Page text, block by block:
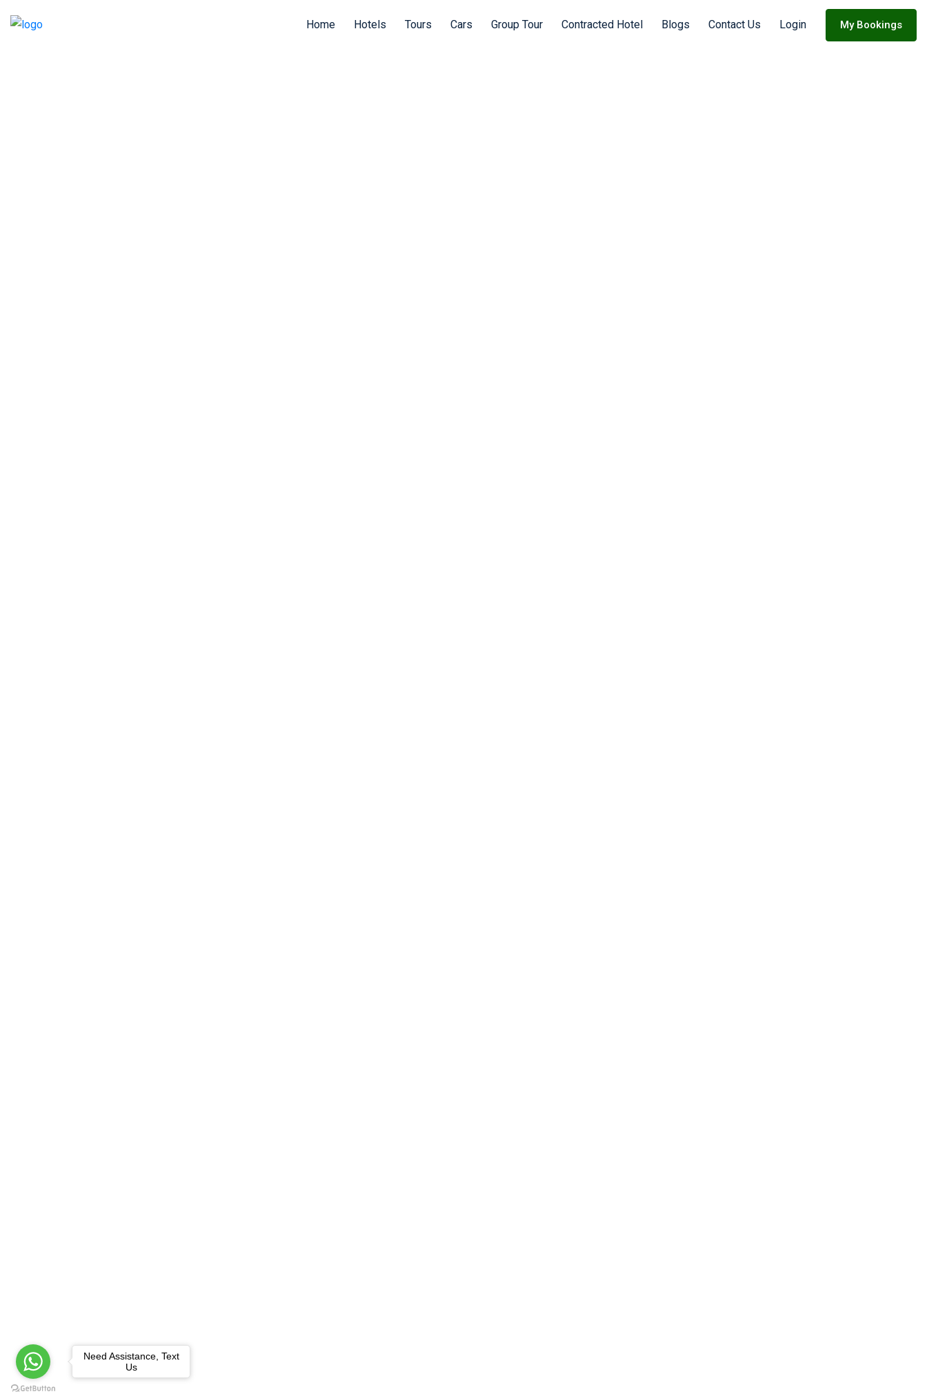
Home Hotels Tours Cars Group Tour Contracted Hotel Blogs Contact Us Login My Bookings
Need Assistance, Text
Us